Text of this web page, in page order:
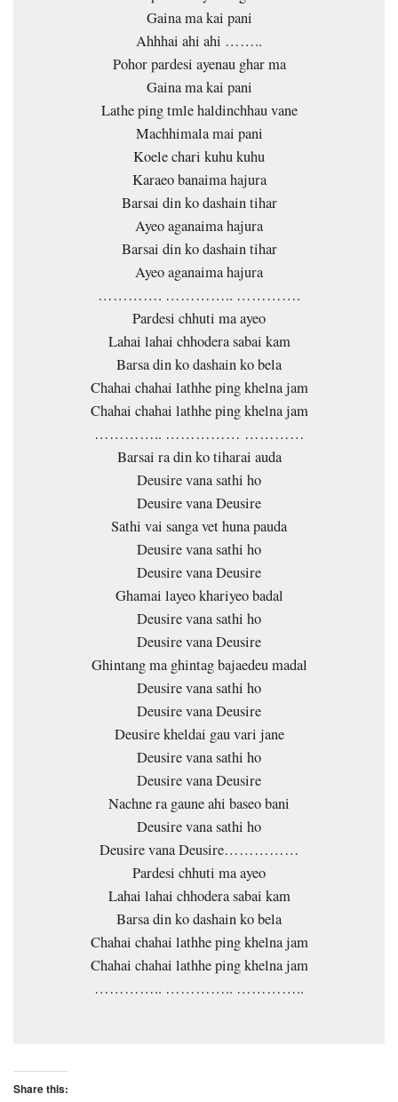
Gaina ma kai pani
Ahhhai ahi ahi ……..
Pohor pardesi ayenau ghar ma
Gaina ma kai pani
Lathe ping tmle haldinchhau vane
Machhimala mai pani
Koele chari kuhu kuhu
Karaeo banaima hajura
Barsai din ko dashain tihar
Ayeo aganaima hajura
Barsai din ko dashain tihar
Ayeo aganaima hajura
…………. ………….. ………….
Pardesi chhuti ma ayeo
Lahai lahai chhodera sabai kam
Barsa din ko dashain ko bela
Chahai chahai lathhe ping khelna jam
Chahai chahai lathhe ping khelna jam
………….. …………… …………
Barsai ra din ko tiharai auda
Deusire vana sathi ho
Deusire vana Deusire
Sathi vai sanga vet huna pauda
Deusire vana sathi ho
Deusire vana Deusire
Ghamai layeo khariyeo badal
Deusire vana sathi ho
Deusire vana Deusire
Ghintang ma ghintag bajaedeu madal
Deusire vana sathi ho
Deusire vana Deusire
Deusire kheldai gau vari jane
Deusire vana sathi ho
Deusire vana Deusire
Nachne ra gaune ahi baseo bani
Deusire vana sathi ho
Deusire vana Deusire……………
Pardesi chhuti ma ayeo
Lahai lahai chhodera sabai kam
Barsa din ko dashain ko bela
Chahai chahai lathhe ping khelna jam
Chahai chahai lathhe ping khelna jam
………….. ………….. …………..
Share this: